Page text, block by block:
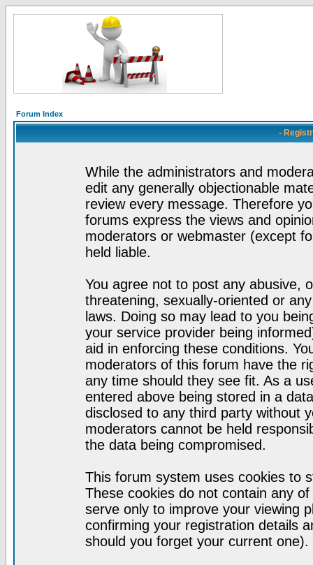
Forum Index
-
While the administrators and
edit any generally objectionable
review every message. Therefore
forums express the views and
moderators or webmaster (except
held liable.
You agree not to post any abusive,
threatening, sexually-oriented or
laws. Doing so may lead to you
your service provider being
aid in enforcing these conditions.
moderators of this forum have the
any time should they see fit. As a
entered above being stored in a
disclosed to any third party without
moderators cannot be held
the data being compromised.
This forum system uses cookies to
These cookies do not contain any
serve only to improve your viewing
confirming your registration details
should you forget your current one).